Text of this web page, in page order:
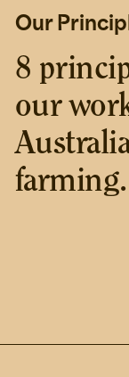
Our
8
our
farming.